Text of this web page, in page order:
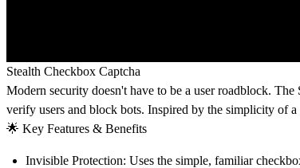
Stealth Checkbox Captcha
Modern security doesn't have to be a user roadblock. The
verify users and block bots. Inspired by the simplicity of
🌟 Key Features & Benefits
Invisible Protection: Uses the simple, familiar